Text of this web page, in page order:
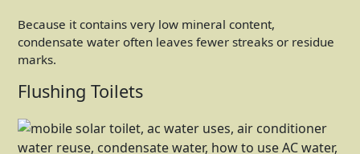
Because it contains very low mineral content,
condensate water often leaves fewer streaks or residue
marks.
Flushing Toilets